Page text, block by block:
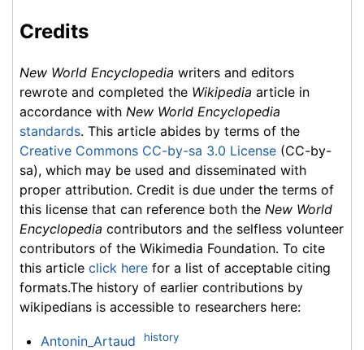
Credits
New World Encyclopedia writers and editors
rewrote and completed the Wikipedia article in
accordance with New World Encyclopedia
standards. This article abides by terms of the
Creative Commons CC-by-sa 3.0 License (CC-by-
sa), which may be used and disseminated with
proper attribution. Credit is due under the terms of
this license that can reference both the New World
Encyclopedia contributors and the selfless volunteer
contributors of the Wikimedia Foundation. To cite
this article click here for a list of acceptable citing
formats.The history of earlier contributions by
wikipedians is accessible to researchers here:
Antonin_Artaud history